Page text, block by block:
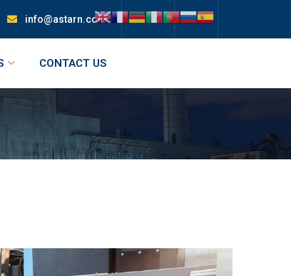
info@astarn.com
CONTACT US